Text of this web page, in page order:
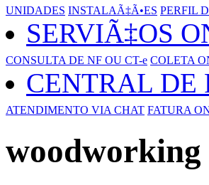
UNIDADES INSTALAÃ‡Ã•ES PERFIL
SERVIÃ‡OS
CONSULTA DE NF OU CT-e COLETA
CENTRAL DE
ATENDIMENTO VIA CHAT FATURA
woodworking